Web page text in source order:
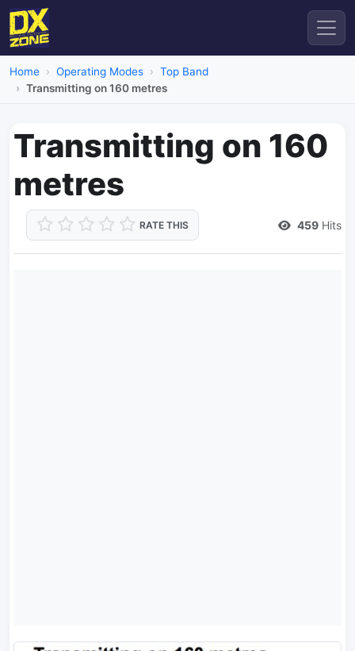
Home Operating Modes
Top Band
Transmitting on 160 metres
Transmitting on 160
metres
RATE THIS 459 Hits